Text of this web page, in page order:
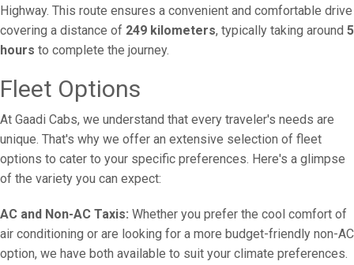
Highway. This route ensures a convenient and comfortable drive
covering a distance of 249 kilometers, typically taking around 5
hours to complete the journey.
Fleet Options
At Gaadi Cabs, we understand that every traveler's needs are
unique. That's why we offer an extensive selection of fleet
options to cater to your specific preferences. Here's a glimpse
of the variety you can expect:
AC and Non-AC Taxis: Whether you prefer the cool comfort of
air conditioning or are looking for a more budget-friendly non-AC
option, we have both available to suit your climate preferences.